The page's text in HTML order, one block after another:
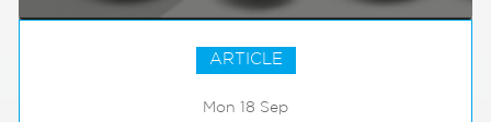
ARTICLE
Mon 18 Sep